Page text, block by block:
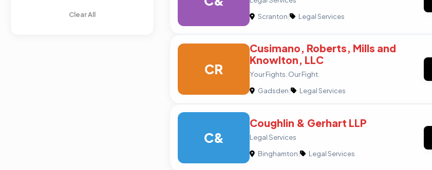
Clear All Scranton| Legal Services
CR
Cusimano, Roberts, Mills and
Knowlton, LLC
Your Fights. Our Fight.
Gadsden| Legal Services
C&
Coughlin & Gerhart LLP
Legal Services
Binghamton| Legal Services